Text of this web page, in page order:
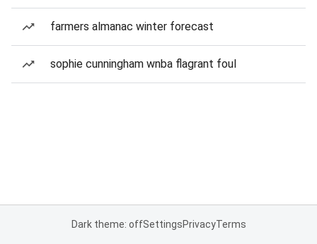
farmers almanac winter forecast
sophie cunningham wnba flagrant foul
Dark theme: offSettingsPrivacyTerms